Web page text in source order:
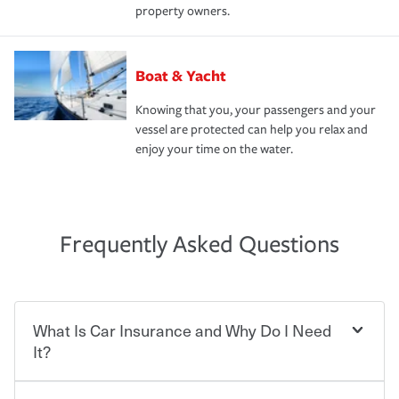
property owners.
Boat & Yacht
Knowing that you, your passengers and your
vessel are protected can help you relax and
enjoy your time on the water.
Frequently Asked Questions
What Is Car Insurance and Why Do I Need
It?